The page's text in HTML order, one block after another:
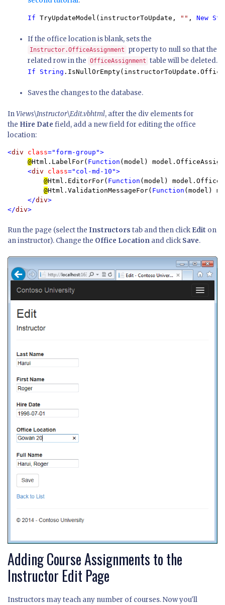
If TryUpdateModel(instructorToUpdate, "" , New
If the office location is blank, sets the
Instructor.OfficeAssignment
property to null so that the
related row in the OfficeAssignment table will be deleted.
If String
Saves the changes to the database.
InViews\Instructor\Edit.vbhtml, after the div elements for
the Hire Date field, add a new field for editing the office
location:
<div class="form-group">
@Html.LabelFor( Function (model)
<div class="col-md-10">
@Html.EditorFor( Function (model)
@Html.ValidationMessageFor( Function (model)
</div>
</div>
Run the page (select the Instructors tab and then clickEdit on
an instructor). Change the Office Location and clickSave.
Adding Course Assignments to the
Instructor Edit Page
Instructors may teach any number of courses. Now you'll